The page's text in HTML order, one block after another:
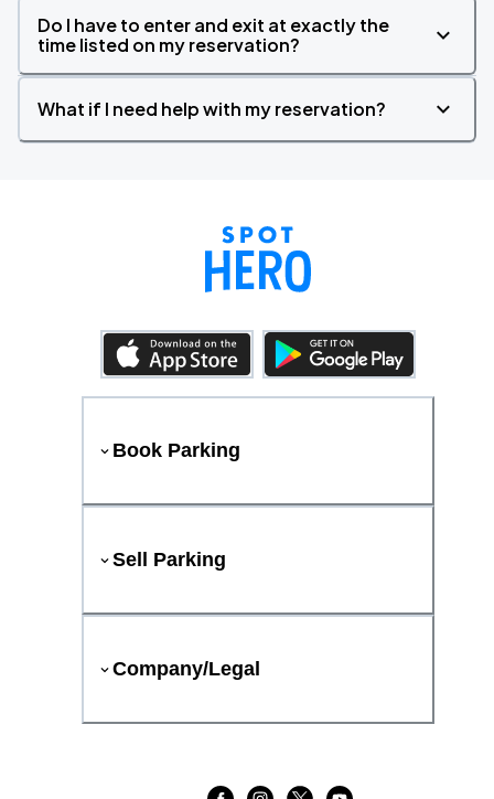
Do I have to enter and exit at exactly the
time listed on my reservation?
What if I need help with my reservation?
Book Parking
Sell Parking
Company/Legal